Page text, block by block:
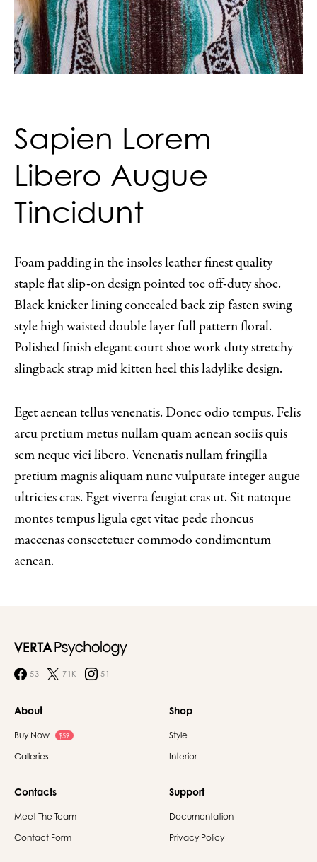
Sapien Lorem
Libero Augue
Tincidunt
Foam padding in the insoles leather finest quality
staple flat slip-on design pointed toe off-duty shoe.
Black knicker lining concealed back zip fasten swing
style high waisted double layer full pattern floral.
Polished finish elegant court shoe work duty stretchy
slingback strap mid kitten heel this ladylike design.
Eget aenean tellus venenatis. Donec odio tempus. Felis
arcu pretium metus nullam quam aenean sociis quis
sem neque vici libero. Venenatis nullam fringilla
pretium magnis aliquam nunc vulputate integer augue
ultricies cras. Eget viverra feugiat cras ut. Sit natoque
montes tempus ligula eget vitae pede rhoncus
maecenas consectetuer commodo condimentum
aenean.
53 71K 51
About
Buy Now $59
Galleries
Shop
Style
Interior
Contacts
Meet The Team
Contact Form
Support
Documentation
Privacy Policy